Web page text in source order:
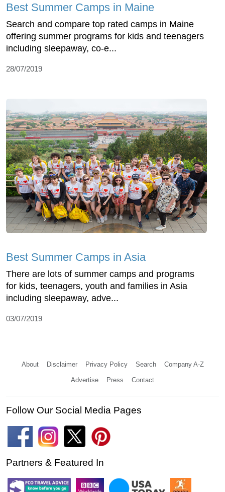
Best Summer Camps in Maine
Search and compare top rated camps in Maine
offering summer programs for kids and teenagers
including sleepaway, co-e...
28/07/2019
Best Summer Camps in Asia
There are lots of summer camps and programs
for kids, teenagers, youth and families in Asia
including sleepaway, adve...
03/07/2019
About Disclaimer Privacy Policy Search Company A-Z
Advertise Press Contact
Follow Our Social Media Pages
Partners & Featured In